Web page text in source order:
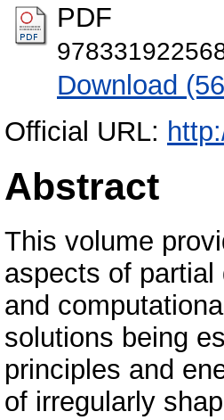
PDF
Download
Official URL:
Abstract
This volume
aspects of
and
solutions being
principles and
of irregularly